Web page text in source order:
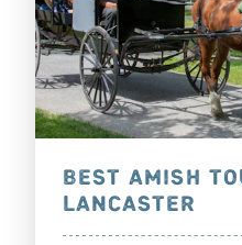
BEST AMISH
LANCASTER